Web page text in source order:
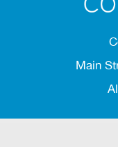
Main